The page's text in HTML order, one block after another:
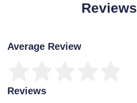
Reviews
Average Review
Reviews